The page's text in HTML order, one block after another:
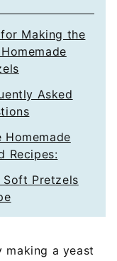
Making the
Asked
Homemade
Recipes:
Soft Pretzels
a yeast